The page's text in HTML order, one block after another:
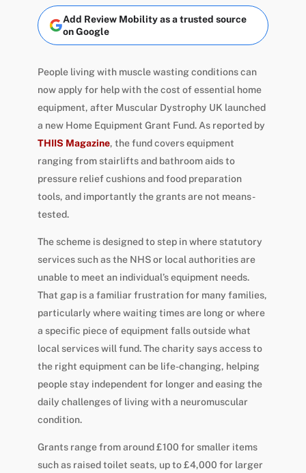
Add Review Mobility as a trusted source
on Google
People living with muscle wasting conditions can
now apply for help with the cost of essential home
equipment, after Muscular Dystrophy UK launched
a new Home Equipment Grant Fund. As reported by
THIIS Magazine, the fund covers equipment
ranging from stairlifts and bathroom aids to
pressure relief cushions and food preparation
tools, and importantly the grants are not means-
tested.
The scheme is designed to step in where statutory
services such as the NHS or local authorities are
unable to meet an individual’s equipment needs.
That gap is a familiar frustration for many families,
particularly where waiting times are long or where
a specific piece of equipment falls outside what
local services will fund. The charity says access to
the right equipment can be life-changing, helping
people stay independent for longer and easing the
daily challenges of living with a neuromuscular
condition.
Grants range from around £100 for smaller items
such as raised toilet seats, up to £4,000 for larger